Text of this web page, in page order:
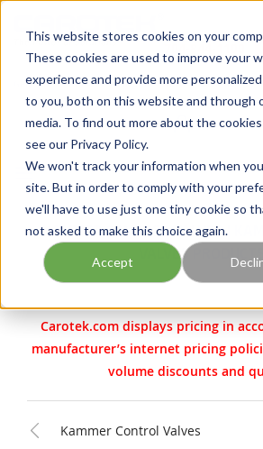
This website stores cookies on your
These cookies are used to improve your
experience and provide more
to you, both on this website and through
media. To find out more about the
see our Privacy Policy.
We won't track your information when
site. But in order to comply with your
we'll have to use just one tiny cookie so
not asked to make this choice again.
Accept
Georgia Tennessee Virginia North Carolina
704-844-1100
SIGN IN /
menu
KAMMER CONTROL VALVES |
VALVES PRODUCTS
Carotek.com displays pricing in
manufacturer’s internet pricing
volume discounts and
Kammer Control Valves